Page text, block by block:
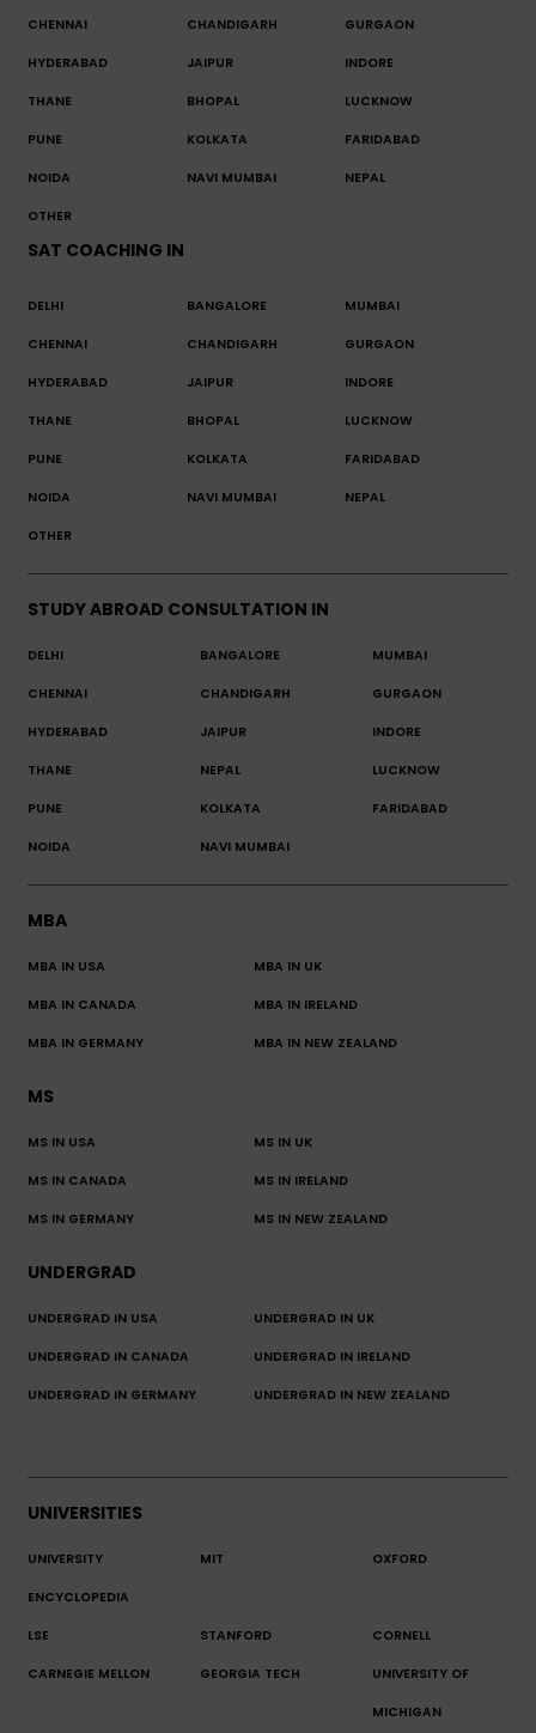
CHENNAI CHANDIGARH GURGAON
HYDERABAD JAIPUR INDORE
THANE BHOPAL LUCKNOW
PUNE KOLKATA FARIDABAD
NOIDA NAVI MUMBAI NEPAL
OTHER
SAT COACHING IN
DELHI BANGALORE MUMBAI
CHENNAI CHANDIGARH GURGAON
HYDERABAD JAIPUR INDORE
THANE BHOPAL LUCKNOW
PUNE KOLKATA FARIDABAD
NOIDA NAVI MUMBAI NEPAL
OTHER
STUDY ABROAD CONSULTATION IN
DELHI BANGALORE MUMBAI
CHENNAI CHANDIGARH GURGAON
HYDERABAD JAIPUR INDORE
THANE NEPAL LUCKNOW
PUNE KOLKATA FARIDABAD
NOIDA NAVI MUMBAI
MBA
MBA IN USA MBA IN UK
MBA IN CANADA MBA IN IRELAND
MBA IN GERMANY MBA IN NEW ZEALAND
MS
MS IN USA MS IN UK
MS IN CANADA MS IN IRELAND
MS IN GERMANY MS IN NEW ZEALAND
UNDERGRAD
UNDERGRAD IN USA UNDERGRAD IN UK
UNDERGRAD IN CANADA UNDERGRAD IN IRELAND
UNDERGRAD IN GERMANY UNDERGRAD IN NEW ZEALAND
UNIVERSITIES
UNIVERSITY
ENCYCLOPEDIA
MIT OXFORD
LSE STANFORD CORNELL
CARNEGIE MELLON GEORGIA TECH UNIVERSITY OF
MICHIGAN